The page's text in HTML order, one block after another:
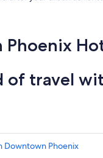
of travel
Downtown Phoenix